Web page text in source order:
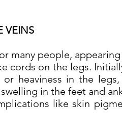
VEINS
many people,
cords on the legs.
heaviness in the
in the feet and
like skin